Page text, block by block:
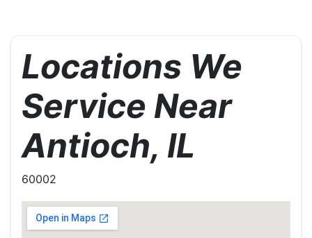
Locations We
Service Near
Antioch, IL
60002